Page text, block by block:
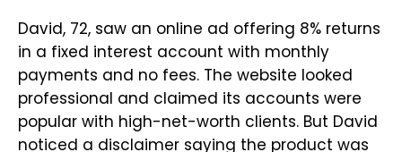
David, 72, saw an online ad offering 8% returns
in a fixed interest account with monthly
payments and no fees. The website looked
professional and claimed its accounts were
popular with high-net-worth clients. But David
noticed a disclaimer saying the product was